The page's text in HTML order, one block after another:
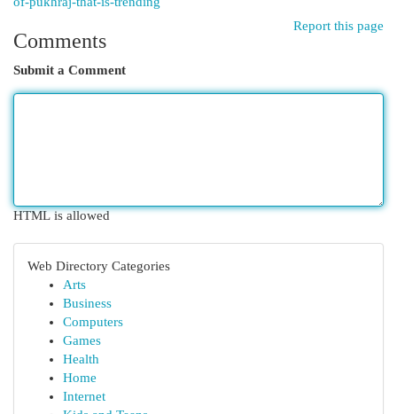
Report this page
Comments
Submit a Comment
HTML is allowed
Web Directory Categories
Arts
Business
Computers
Games
Health
Home
Internet